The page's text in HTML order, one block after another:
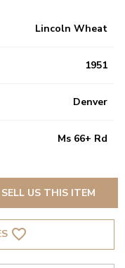
Lincoln Wheat
1951
Denver
Ms 66+ Rd
SELL US THIS ITEM
favorite_border